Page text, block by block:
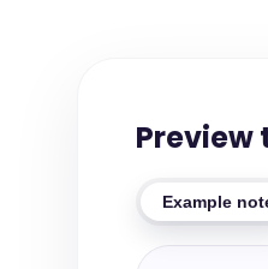
Preview
Example